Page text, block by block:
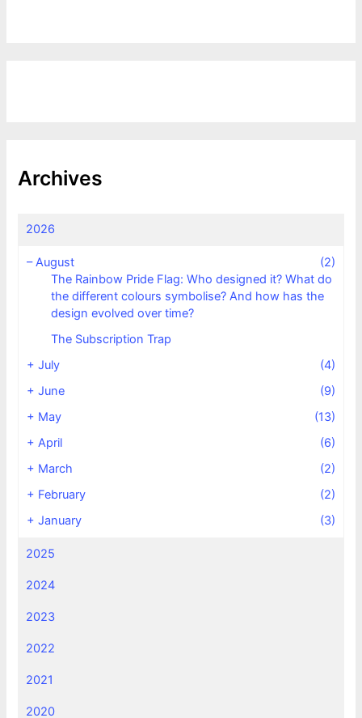
Archives
2026
–August
(2)
The Rainbow Pride Flag: Who designed it? What do
the different colours symbolise? And how has the
design evolved over time?
The Subscription Trap
+July
(4)
+June
(9)
+ May
(13)
+April
(6)
+ March
(2)
+ February
(2)
+January (3)
2025
2024
2023
2022
2021
2020